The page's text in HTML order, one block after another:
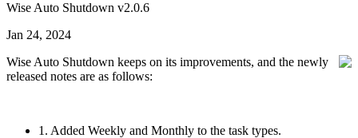
Wise Auto Shutdown v2.0.6
Jan 24, 2024
Wise Auto Shutdown keeps on its improvements, and the newly
released notes are as follows:
1. Added Weekly and Monthly to the task types.